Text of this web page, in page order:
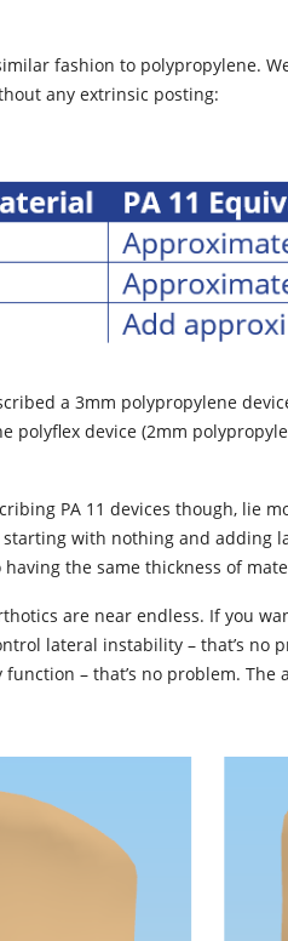
fashion to polypropylene.
any extrinsic posting:
a 3mm polypropylene
device (2mm
PA 11 devices though, lie
starting with nothing and
having the same thickness of
are near endless. If you
lateral instability – that’s
– that’s no problem.